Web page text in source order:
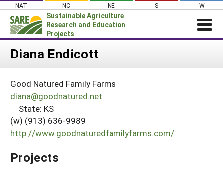
Skip
content
NAT NC NE S W
Sustainable Agriculture
Research and Education
Projects
Login
About SARE
PROJECTS
Projects Home
Search Projects
Search Project Coordinators
WHAT WE DO
WHERE WE WORK
GRANTS
Diana Endicott
Good Natured Family Farms
diana@goodnatured.net
State: KS
(w) (913) 636-9989
http://www.goodnaturedfamilyfarms.com/
Projects